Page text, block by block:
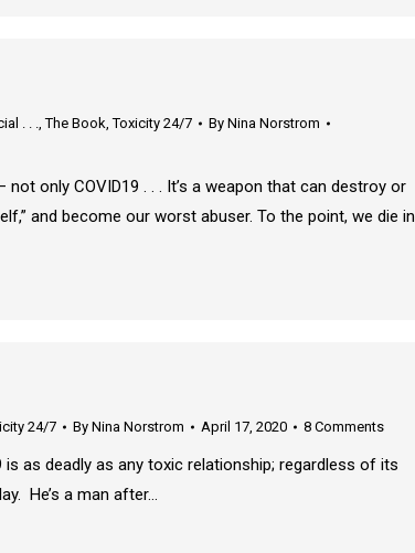
. . .,The Book,Toxicity 24/7 By Nina Norstrom
only COVID19 . . . It’s a weapon that can destroy or
and become our worst abuser. To the point, we die in
24/7 By Nina Norstrom April 17, 2020 8 Comments
toxic relationship; regardless of its
He’s a man after…